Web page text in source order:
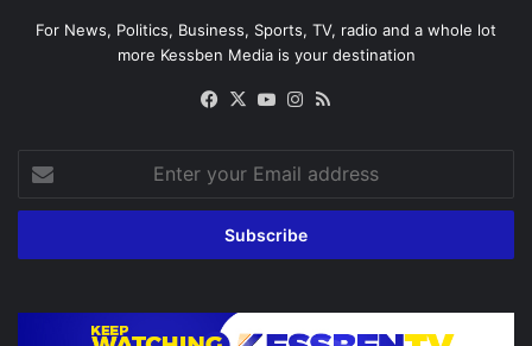
For News, Politics, Business, Sports, TV, radio and a whole lot
more Kessben Media is your destination
Facebook
X YouTubeInstagram
your
Email